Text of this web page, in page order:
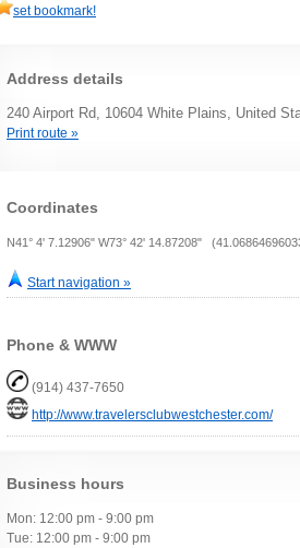
set bookmark!
Address details
240 Airport Rd, 10604 White Plains, United
Print route »
Coordinates
N41° 4' 7.12906" W73° 42' 14.87208"
Start navigation »
Phone & WWW
(914) 437-7650
http://www.travelersclubwestchester.com/
Business hours
Mon: 12:00 pm - 9:00 pm
Tue: 12:00 pm - 9:00 pm